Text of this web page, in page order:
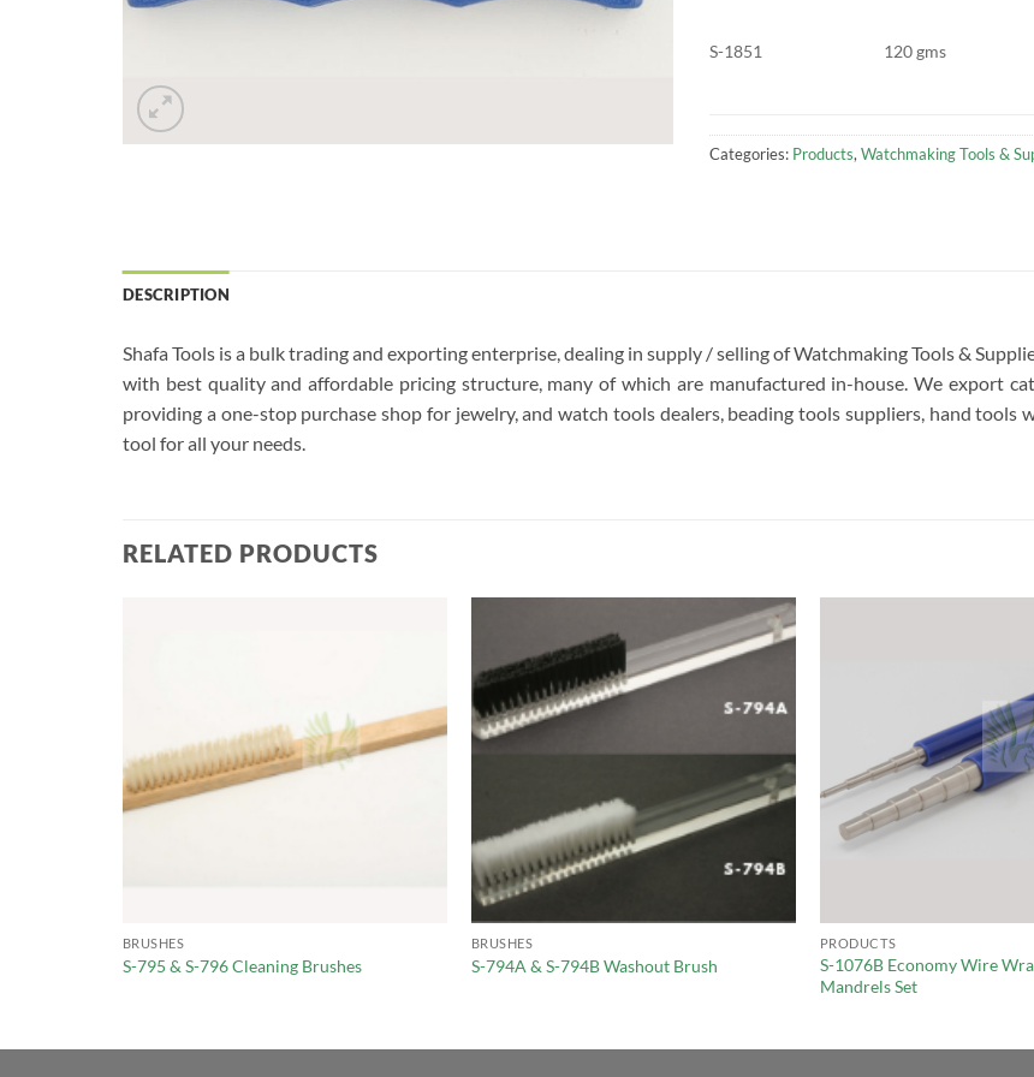
S-1851 120 gms
Categories: Products, Watchmaking Tools &
DESCRIPTION
Shafa Tools is a bulk trading and exporting enterprise, dealing in supply / selling of Watchmaking Tools &
with best quality and affordable pricing structure, many of which are manufactured in-house. We export
providing a one-stop purchase shop for jewelry, and watch tools dealers, beading tools suppliers, hand
tool for all your needs.
RELATED PRODUCTS
BRUSHES
S-795 & S-796 Cleaning Brushes
BRUSHES
S-794A & S-794B Washout Brush
PRODUCTS
S-1076B Economy Wire
Mandrels Set